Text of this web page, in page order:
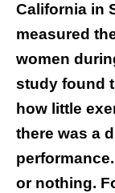
California in
measured
women
study found
how little
there was a
or nothing.